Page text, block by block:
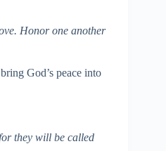
Honor one another
God’s peace into
they will be called